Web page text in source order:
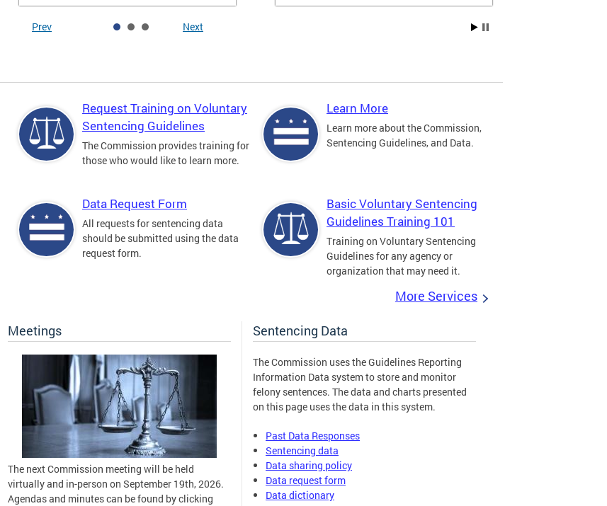
Prev Next
Request Training on Voluntary
Sentencing Guidelines
The Commission provides training for
those who would like to learn more.
Learn More
Learn more about the Commission,
Sentencing Guidelines, and Data.
Data Request Form
All requests for sentencing data
should be submitted using the data
request form.
Basic Voluntary Sentencing
Guidelines Training 101
Training on Voluntary Sentencing
Guidelines for any agency or
organization that may need it.
More Services
Meetings
The next Commission meeting will be held
virtually and in-person on September 19th, 2026.
Agendas and minutes can be found by clicking
Sentencing Data
The Commission uses the Guidelines Reporting
Information Data system to store and monitor
felony sentences. The data and charts presented
on this page uses the data in this system.
Past Data Responses
Sentencing data
Data sharing policy
Data request form
Data dictionary